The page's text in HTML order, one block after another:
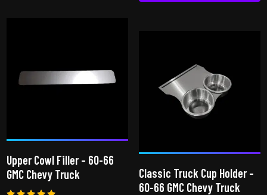
Upper Cowl Filler – 60-66
GMC Chevy Truck
Classic Truck Cup Holder –
60-66 GMC Chevy Truck